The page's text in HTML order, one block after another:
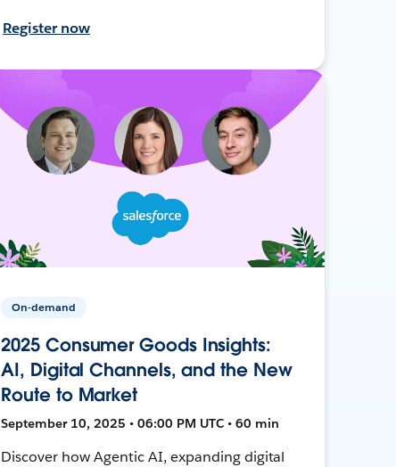
Register now
On-demand
2025 Consumer Goods Insights:
AI, Digital Channels, and the New
Route to Market
September 10, 2025 • 06:00 PM UTC • 60 min
Discover how Agentic AI, expanding digital